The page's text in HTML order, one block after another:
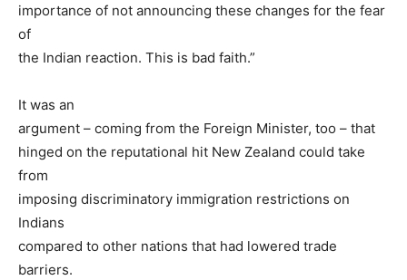
importance of not announcing these changes for the fear
of
the Indian reaction. This is bad faith.”
It was an
argument – coming from the Foreign Minister, too – that
hinged on the reputational hit New Zealand could take
from
imposing discriminatory immigration restrictions on
Indians
compared to other nations that had lowered trade
barriers.